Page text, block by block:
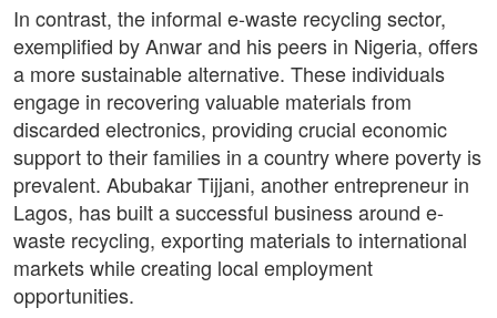
In contrast, the informal e-waste recycling sector,
exemplified by Anwar and his peers in Nigeria, offers
a more sustainable alternative. These individuals
engage in recovering valuable materials from
discarded electronics, providing crucial economic
support to their families in a country where poverty is
prevalent. Abubakar Tijjani, another entrepreneur in
Lagos, has built a successful business around e-
waste recycling, exporting materials to international
markets while creating local employment
opportunities.